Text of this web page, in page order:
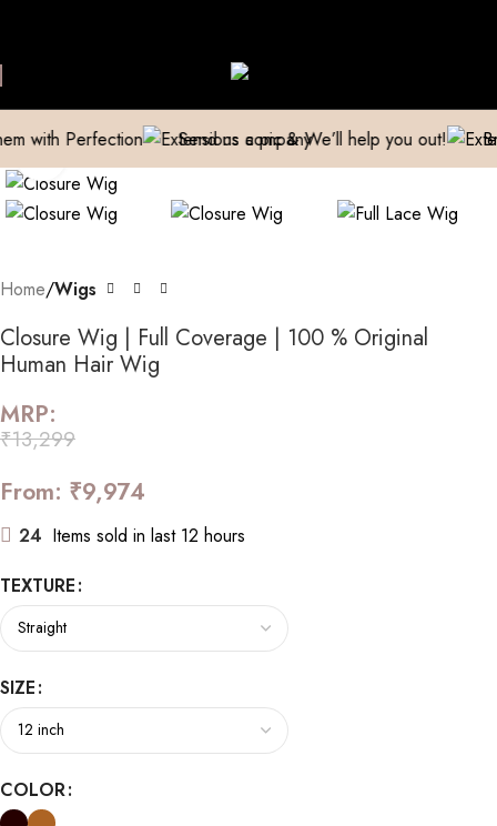
Perfection Send us a pic & We’ll help you out! Breathe
Watch video
Home Wigs
Closure Wig | Full Coverage | 100 % Original
Human Hair Wig
MRP:
₹13,299
From: ₹9,974
24 Items sold in last 12 hours
TEXTURE
SIZE
COLOR